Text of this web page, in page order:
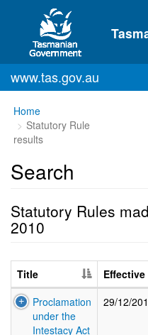
Skip to main content
www.tas.gov.au
Home
Statutory Rule
results
Search
Statutory Rules
2010
Title
Proclamation
under the
Intestacy Act
29/12/